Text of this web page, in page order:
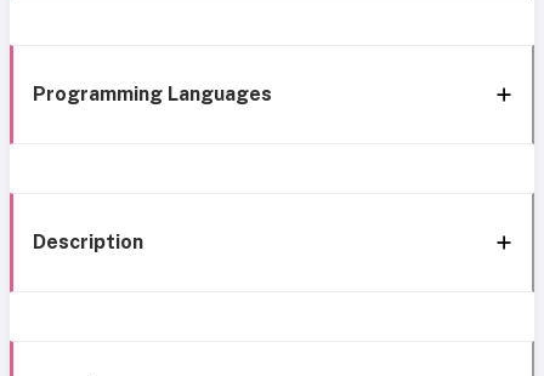
Programming Languages
Description